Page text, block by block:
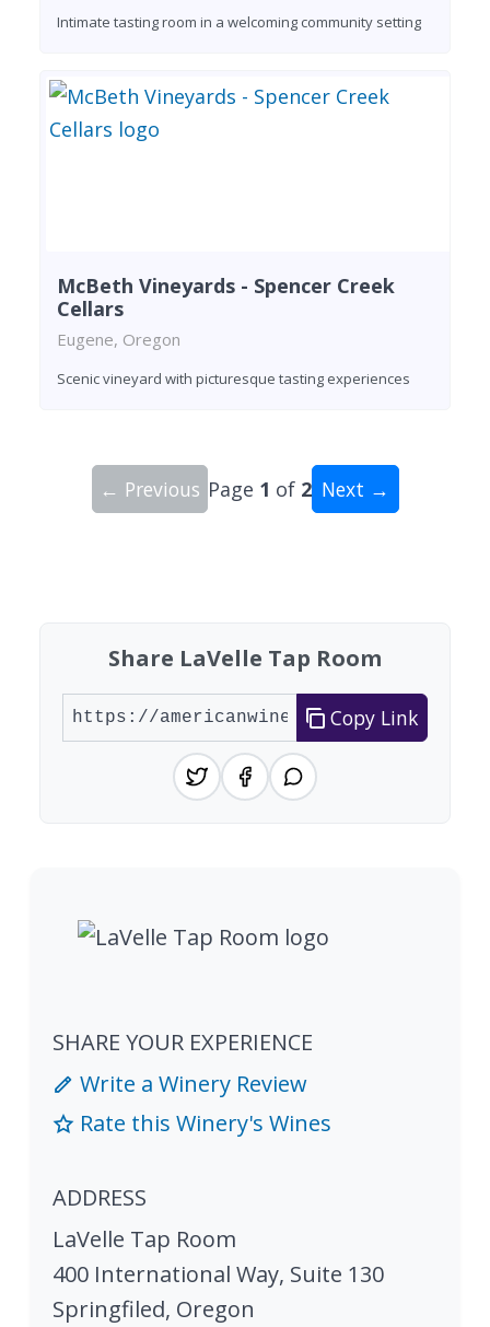
Intimate tasting room in a welcoming community setting
McBeth Vineyards - Spencer Creek
Cellars
Eugene, Oregon
Scenic vineyard with picturesque tasting experiences
← Previous Page 1 of 2 Next →
Share LaVelle Tap Room
Copy Link
SHARE YOUR EXPERIENCE
Write a Winery Review
Rate this Winery's Wines
ADDRESS
LaVelle Tap Room
400 International Way, Suite 130
Springfiled, Oregon